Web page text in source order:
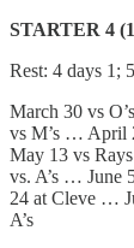
STARTER 4
Rest: 4 days 1;
March 30 vs
vs M’s …
May 13 vs
vs. A’s … June
24 at Cleve …
A’s